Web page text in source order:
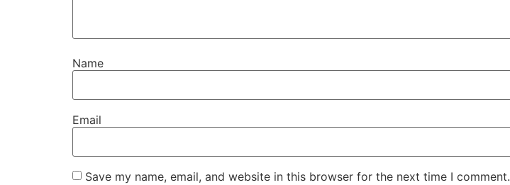
Name
Email
Save my name, email, and website in this browser for the next time I comment.